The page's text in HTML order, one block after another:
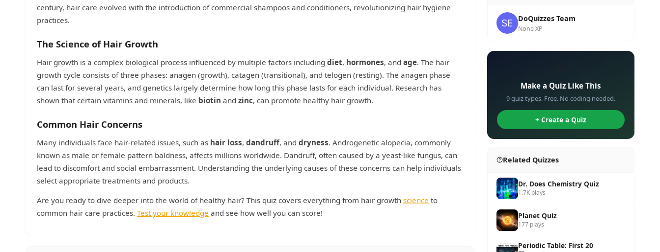
century, hair care evolved with the introduction of commercial shampoos and conditioners, revolutionizing hair hygiene
practices.
The Science of Hair Growth
Hair growth is a complex biological process influenced by multiple factors including diet, hormones, and age. The hair
growth cycle consists of three phases: anagen (growth), catagen (transitional), and telogen (resting). The anagen phase
can last for several years, and genetics largely determine how long this phase lasts for each individual. Research has
shown that certain vitamins and minerals, like biotin and zinc, can promote healthy hair growth.
Common Hair Concerns
Many individuals face hair-related issues, such as hair loss, dandruff, and dryness. Androgenetic alopecia, commonly
known as male or female pattern baldness, affects millions worldwide. Dandruff, often caused by a yeast-like fungus, can
lead to discomfort and social embarrassment. Understanding the underlying causes of these concerns can help individuals
select appropriate treatments and products.
Are you ready to dive deeper into the world of healthy hair? This quiz covers everything from hair growth science to
common hair care practices. Test your knowledge and see how well you can score!
DoQuizzes Team
None XP
Make a Quiz Like This
9 quiz types. Free. No coding needed.
+ Create a Quiz
Related Quizzes
Dr. Does Chemistry Quiz
1.7K plays
Planet Quiz
177 plays
Periodic Table: First 20